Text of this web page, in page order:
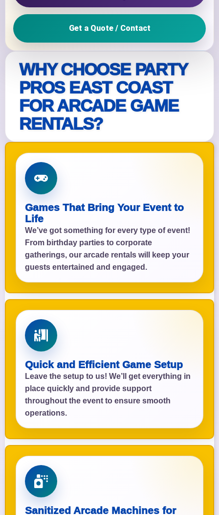
WHY CHOOSE PARTY
PROS EAST COAST
FOR ARCADE GAME
RENTALS?
Games That Bring Your Event to
Life
We’ve got something for every type of event!
From birthday parties to corporate
gatherings, our arcade rentals will keep your
guests entertained and engaged.
Quick and Efficient Game Setup
Leave the setup to us! We’ll get everything in
place quickly and provide support
throughout the event to ensure smooth
operations.
Sanitized Arcade Machines for
Get a Quote / Contact